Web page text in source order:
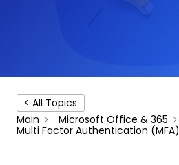
< All Topics
Main
Microsoft Office & 365
Multi Factor Authentication (MFA)